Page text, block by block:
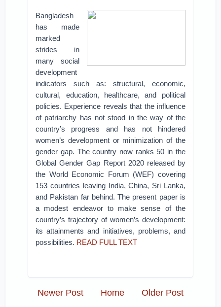
Bangladesh
has made
marked
strides in
many social
development
indicators such as: structural, economic,
cultural, education, healthcare, and political
policies. Experience reveals that the influence
of patriarchy has not stood in the way of the
country’s progress and has not hindered
women’s development or minimization of the
gender gap. The country now ranks 50 in the
Global Gender Gap Report 2020 released by
the World Economic Forum (WEF) covering
153 countries leaving India, China, Sri Lanka,
and Pakistan far behind. The present paper is
a modest endeavor to make sense of the
country’s trajectory of women’s development:
its attainments and initiatives, problems, and
possibilities. READ FULL TEXT
Newer Post Older Post
Home